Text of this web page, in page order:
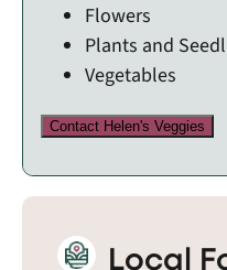
Flowers
Plants and
Vegetables
Contact Helen's Veggies
Local